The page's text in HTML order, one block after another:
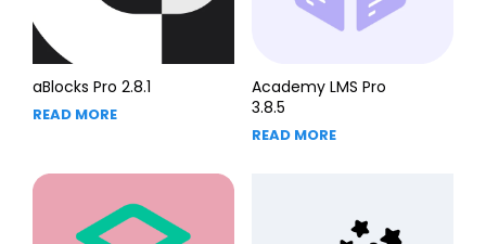
aBlocks Pro 2.8.1
READ MORE
Academy LMS Pro
3.8.5
READ MORE